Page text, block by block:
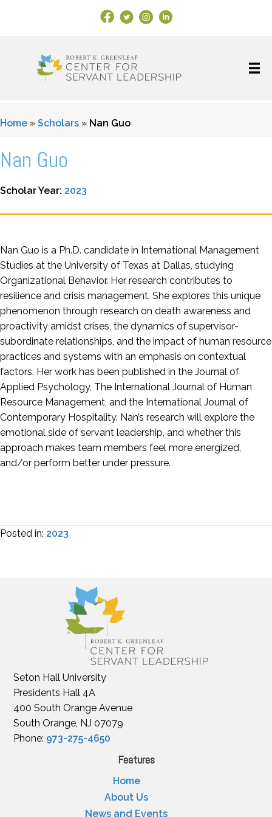
Facebook Link
X Instagram
LinkedIn
Home » Scholars » Nan Guo
Nan Guo
Scholar Year: 2023
Nan Guo is a Ph.D. candidate in International Management
Studies at the University of Texas at Dallas, studying
Organizational Behavior. Her research contributes to
resilience and crisis management. She explores this unique
phenomenon through research on death awareness and
proactivity amidst crises, the dynamics of supervisor-
subordinate relationships, and the impact of human resource
practices and systems with an emphasis on contextual
factors. Her work has been published in the Journal of
Applied Psychology, The International Journal of Human
Resource Management, and the International Journal of
Contemporary Hospitality. Nan’s research will explore the
emotional side of servant leadership, and whether this
approach makes team members feel more energized,
and/or perform better under pressure.
Posted in: 2023
Seton Hall University
Presidents Hall 4A
400 South Orange Avenue
South Orange, NJ 07079
Phone: 973-275-4650
Features
Home
About Us
News and Events